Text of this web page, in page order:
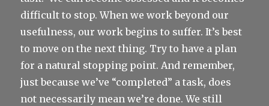
difficult to stop. When we work beyond our
usefulness, our work begins to suffer. It’s best
to move on the next thing. Try to have a plan
for a natural stopping point. And remember,
just because we’ve “completed” a task, does
not necessarily mean we’re done. We still